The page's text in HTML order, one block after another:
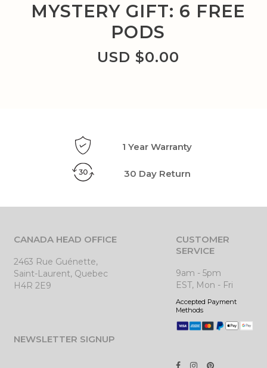
MYSTERY GIFT: 6 FREE
PODS
USD $0.00
1 Year Warranty
30 Day Return
CANADA HEAD OFFICE
2463 Rue Guénette,
Saint-Laurent, Quebec
H4R 2E9
CUSTOMER
SERVICE
9am - 5pm
EST, Mon - Fri
Accepted Payment
Methods
NEWSLETTER SIGNUP